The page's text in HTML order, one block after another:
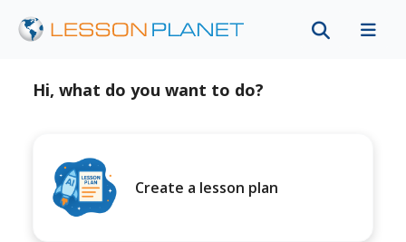
Hi, what do you want to do?
Create a lesson plan